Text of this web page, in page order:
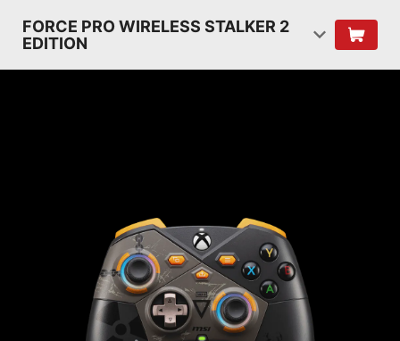
FORCE PRO WIRELESS STALKER 2
EDITION